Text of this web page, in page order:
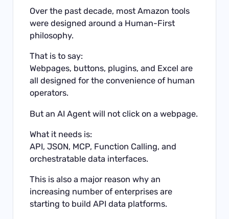
Over the past decade, most Amazon tools
were designed around a Human-First
philosophy.
That is to say:
Webpages, buttons, plugins, and Excel are
all designed for the convenience of human
operators.
But an AI Agent will not click on a webpage.
What it needs is:
API, JSON, MCP, Function Calling, and
orchestratable data interfaces.
This is also a major reason why an
increasing number of enterprises are
starting to build API data platforms.